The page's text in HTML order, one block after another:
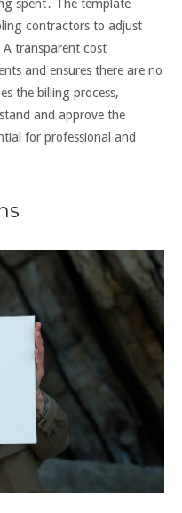
spent․ The template
contractors to adjust
A transparent cost
and ensures there are no
the billing process,
and approve the
for professional and